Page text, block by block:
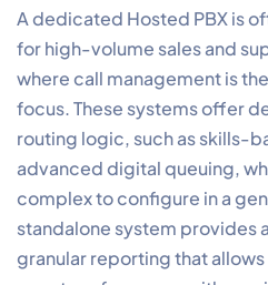
A dedicated Hosted PBX is
for high-volume sales and
where call management is
focus. These systems offer
routing logic, such as skills-
advanced digital queuing,
complex to configure in a
standalone system provides
granular reporting that